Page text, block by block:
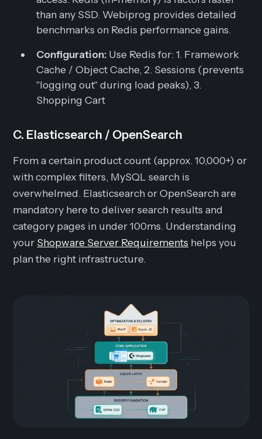
than any SSD. Webiprog provides detailed
benchmarks on Redis performance gains.
Configuration: Use Redis for: 1. Framework
Cache / Object Cache, 2. Sessions (prevents
"logging out" during load peaks), 3.
Shopping Cart
C. Elasticsearch / OpenSearch
From a certain product count (approx. 10,000+) or
with complex filters, MySQL search is
overwhelmed. Elasticsearch or OpenSearch are
mandatory here to deliver search results and
category pages in under 100ms. Understanding
your Shopware Server Requirements helps you
plan the right infrastructure.